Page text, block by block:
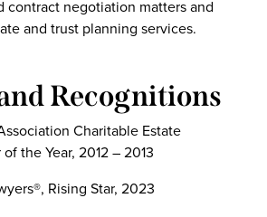
contract negotiation matters and
and trust planning services.
Recognitions
Charitable Estate
the Year, 2012 – 2013
Rising Star, 2023